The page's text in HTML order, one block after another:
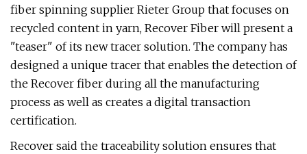
fiber spinning supplier Rieter Group that focuses on
recycled content in yarn, Recover Fiber will present a
"teaser" of its new tracer solution. The company has
designed a unique tracer that enables the detection of
the Recover fiber during all the manufacturing
process as well as creates a digital transaction
certification.
Recover said the traceability solution ensures that